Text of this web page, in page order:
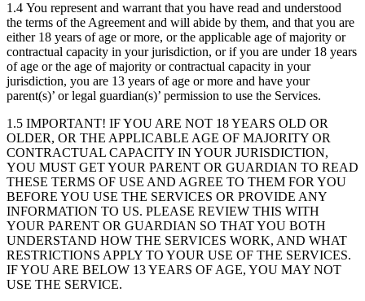
1.4 You represent and warrant that you have read and understood
the terms of the Agreement and will abide by them, and that you are
either 18 years of age or more, or the applicable age of majority or
contractual capacity in your jurisdiction, or if you are under 18 years
of age or the age of majority or contractual capacity in your
jurisdiction, you are 13 years of age or more and have your
parent(s)’ or legal guardian(s)’ permission to use the Services.
1.5 IMPORTANT! IF YOU ARE NOT 18 YEARS OLD OR
OLDER, OR THE APPLICABLE AGE OF MAJORITY OR
CONTRACTUAL CAPACITY IN YOUR JURISDICTION,
YOU MUST GET YOUR PARENT OR GUARDIAN TO READ
THESE TERMS OF USE AND AGREE TO THEM FOR YOU
BEFORE YOU USE THE SERVICES OR PROVIDE ANY
INFORMATION TO US. PLEASE REVIEW THIS WITH
YOUR PARENT OR GUARDIAN SO THAT YOU BOTH
UNDERSTAND HOW THE SERVICES WORK, AND WHAT
RESTRICTIONS APPLY TO YOUR USE OF THE SERVICES.
IF YOU ARE BELOW 13 YEARS OF AGE, YOU MAY NOT
USE THE SERVICE.